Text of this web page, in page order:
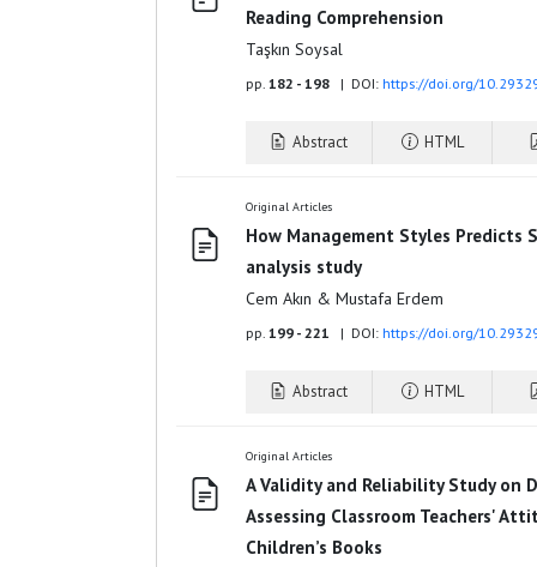
Reading Comprehension
Taşkın Soysal
pp. 182 - 198 | DOI: https://doi.org/
Abstract HTML
Original Articles
How Management Styles Predicts
analysis study
Cem Akın & Mustafa Erdem
pp. 199 - 221 | DOI: https://doi.org/
Abstract HTML
Original Articles
A Validity and Reliability Study on
Assessing Classroom Teachers'
Children’s Books